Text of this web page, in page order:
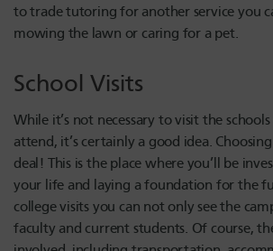
to trade tutoring for another service you
mowing the lawn or caring for a pet.
School Visits
While it’s not necessary to visit the
attend, it’s certainly a good idea.
deal! This is the place where you’ll be
your life and laying a foundation for the
college visits you can not only see the
faculty and current students. Of course,